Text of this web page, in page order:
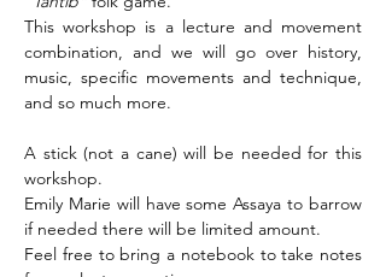
This workshop is a lecture and movement
combination, and we will go over history,
music, specific movements and technique,
and so much more.
A stick (not a cane) will be needed for this
workshop.
Emily Marie will have some Assaya to barrow
if needed there will be limited amount.
Feel free to bring a notebook to take notes